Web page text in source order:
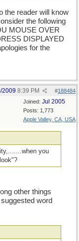
the reader will know
the following
MOUSE OVER
DISPLAYED
for the
#188484
2009 8:39 PM
Joined: Jul 2005
Posts: 1,773
Apple Valley, CA, USA
you
other things
word